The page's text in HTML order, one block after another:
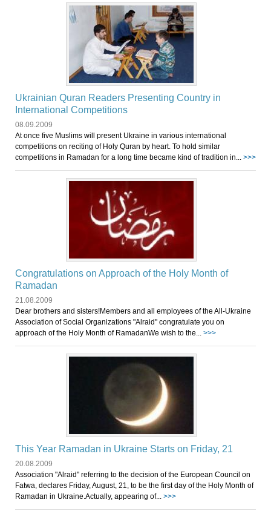
Ukrainian Quran Readers Presenting Country in
International Competitions
08.09.2009
At once five Muslims will present Ukraine in various international
competitions on reciting of Holy Quran by heart. To hold similar
competitions in Ramadan for a long time became kind of tradition in... >>>
Congratulations on Approach of the Holy Month of
Ramadan
21.08.2009
Dear brothers and sisters!Members and all employees of the All-Ukraine
Association of Social Organizations "Аlraid" congratulate you on
approach of the Holy Month of RamadanWe wish to the... >>>
This Year Ramadan in Ukraine Starts on Friday, 21
20.08.2009
Association "Аlraid" referring to the decision of the European Council on
Fatwa, declares Friday, August, 21, to be the first day of the Holy Month of
Ramadan in Ukraine.Actually, appearing of... >>>